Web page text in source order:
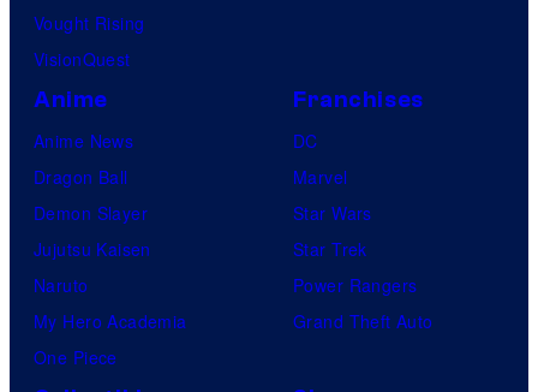
Vought Rising
VisionQuest
Anime
Anime News
Dragon Ball
Demon Slayer
Jujutsu Kaisen
Naruto
My Hero Academia
One Piece
Franchises
DC
Marvel
Star Wars
Star Trek
Power Rangers
Grand Theft Auto